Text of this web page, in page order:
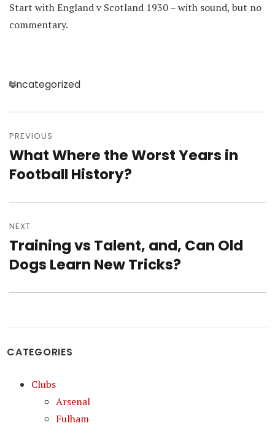
Start with England v Scotland 1930 – with sound, but no
commentary.
Categories
Uncategorized
navigation
PREVIOUS
Previous
post:
What Where the Worst Years in
Football History?
NEXT
Next
post:
Training vs Talent, and, Can Old
Dogs Learn New Tricks?
CATEGORIES
Clubs
Arsenal
Fulham